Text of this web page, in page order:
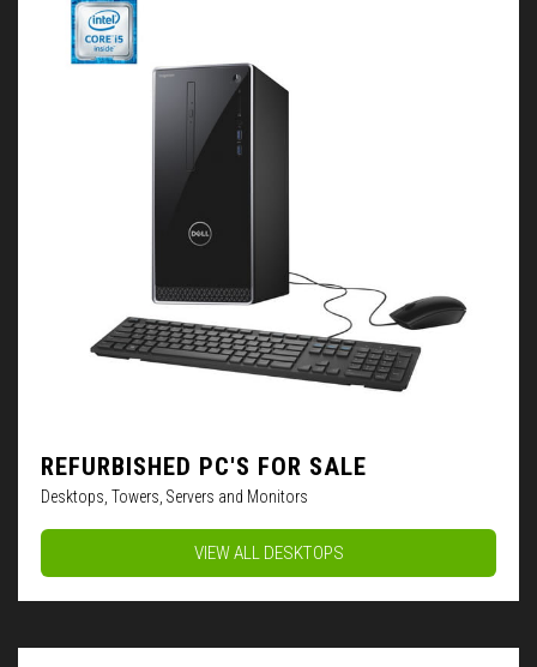
REFURBISHED PC'S FOR SALE
Desktops, Towers, Servers and Monitors
VIEW ALL DESKTOPS